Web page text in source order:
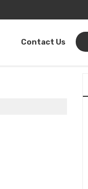
Contact Us